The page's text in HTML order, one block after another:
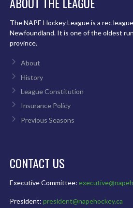
The NAPE Hockey League is a rec league
Newfoundland. It is one of the oldest
province.
About
History
League Constitution
Insurance Policy
Previous Seasons
CONTACT US
Executive Committee:
President: president@napehockey.ca